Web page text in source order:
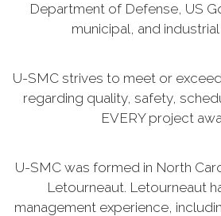
Department of Defense, US
municipal, and
U-SMC strives to meet or
regarding quality, safety,
EVERY project
U-SMC was formed in North
Letourneaut. Letourneaut
management experience,